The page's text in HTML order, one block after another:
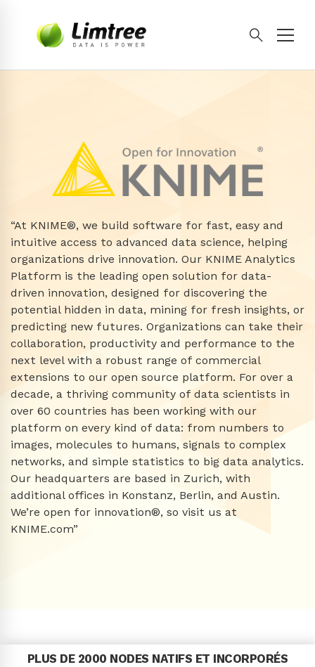
“At KNIME®, we build software for fast, easy and
intuitive access to advanced data science, helping
organizations drive innovation. Our KNIME Analytics
Platform is the leading open solution for data-
driven innovation, designed for discovering the
potential hidden in data, mining for fresh insights, or
predicting new futures. Organizations can take their
collaboration, productivity and performance to the
next level with a robust range of commercial
extensions to our open source platform. For over a
decade, a thriving community of data scientists in
over 60 countries has been working with our
platform on every kind of data: from numbers to
images, molecules to humans, signals to complex
networks, and simple statistics to big data analytics.
Our headquarters are based in Zurich, with
additional offices in Konstanz, Berlin, and Austin.
We’re open for innovation®, so visit us at
KNIME.com”
PLUS DE 2000 NODES NATIFS ET INCORPORÉS